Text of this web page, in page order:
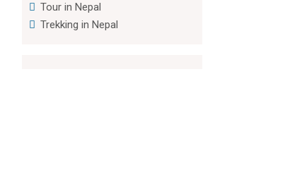
Tour in Nepal
Trekking in Nepal